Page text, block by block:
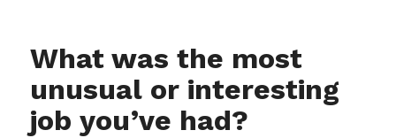
What was the most
unusual or interesting
job you’ve had?